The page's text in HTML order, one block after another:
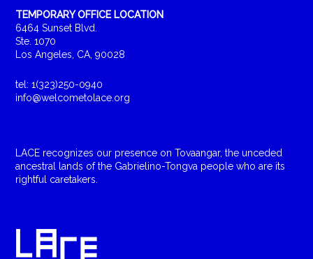
TEMPORARY OFFICE LOCATION
6464 Sunset Blvd.
Ste. 1070
Los Angeles, CA, 90028
tel: 1(323)250-0940
info@welcometolace.org
LACE recognizes our presence on Tovaangar, the unceded
ancestral lands of the Gabrielino-Tongva people who are its
rightful caretakers.